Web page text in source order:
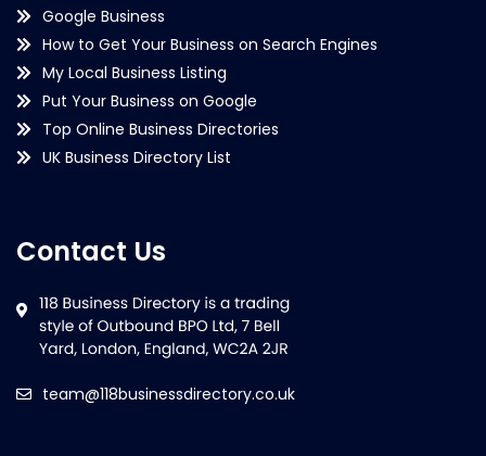
Google Business
How to Get Your Business on Search Engines
My Local Business Listing
Put Your Business on Google
Top Online Business Directories
UK Business Directory List
Contact Us
team@118businessdirectory.co.uk